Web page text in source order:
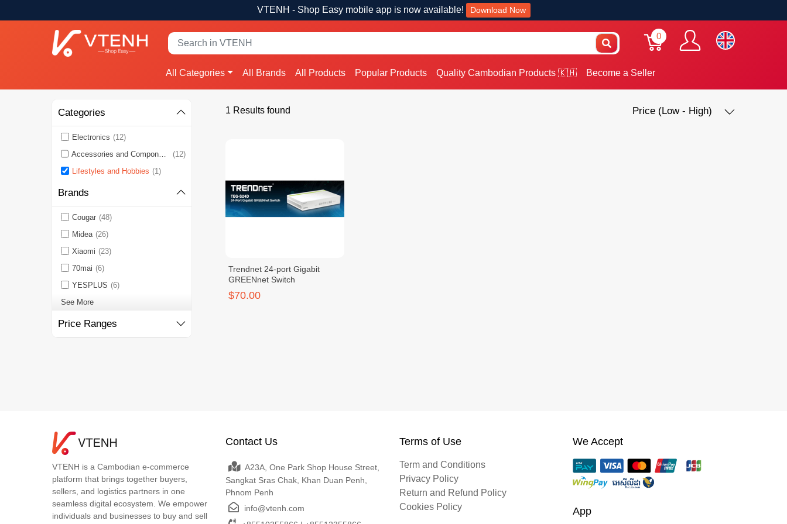
VTENH - Shop Easy mobile app is now available! Download Now
0
All Categories All Brands All Products Popular Products Quality Cambodian Products 🇰🇭 Become a Seller
Categories
Electronics (12)
Accessories and Components
(12)
Lifestyles and Hobbies (1)
Brands
Cougar (48)
Midea (26)
Xiaomi (23)
70mai (6)
YESPLUS (6)
See More
Price Ranges
1 Results found Price (Low - High)
Trendnet 24-port Gigabit
GREENnet Switch
$70.00
VTENH is a Cambodian e-commerce
platform that brings together buyers,
sellers, and logistics partners in one
seamless digital ecosystem. We empower
individuals and businesses to buy and sell
Contact Us
A23A, One Park Shop House Street,
Sangkat Sras Chak, Khan Duan Penh,
Phnom Penh
info@vtenh.com
Terms of Use
Term and Conditions
Privacy Policy
Return and Refund Policy
Cookies Policy
We Accept
App